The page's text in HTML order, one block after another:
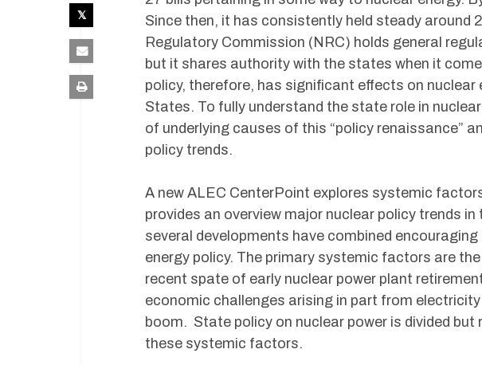
Since then, it has consistently held steady around
Regulatory Commission (NRC) holds general
but it shares authority with the states when it
policy, therefore, has significant effects on nuclear
States. To fully understand the state role in
of underlying causes of this “policy renaissance”
policy trends.
A new ALEC CenterPoint explores systemic
provides an overview major nuclear policy trends
several developments have combined
energy policy. The primary systemic factors are
recent spate of early nuclear power plant
economic challenges arising in part from
boom. State policy on nuclear power is divided but
these systemic factors.